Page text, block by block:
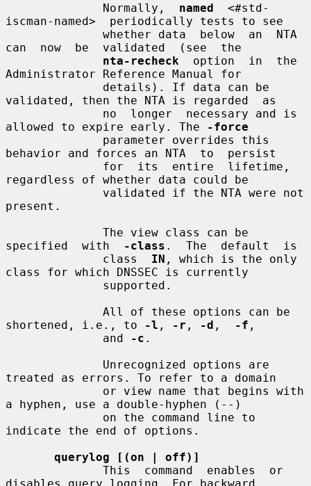
              Normally,
named
  <#std-
iscman-named>  periodically tests to see
can  now  be  validated  (see  the
nta-recheck
  option  in  the
Administrator Reference Manual for
validated, then the NTA is regarded  as
allowed to expire early. The
-force
behavior and forces an NTA  to  persist
regardless of whether data could be
present.
specified  with
-class .  The  default  is
              class
IN , which is the only
class for which DNSSEC is currently
shortened, i.e., to
-l , -r , -d , -f ,
              and
-c .
treated as errors. To refer to a domain
a hyphen, use a double-hyphen (--)
indicate the end of options.
querylog [(on | off)]